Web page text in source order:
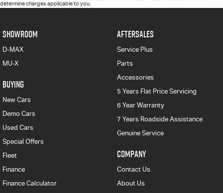
determine charges applicable to you.
SHOWROOM
D-MAX
MU-X
BUYING
New Cars
Demo Cars
Used Cars
Special Offers
Fleet
Finance
Finance Calculator
AFTERSALES
Service Plus
Parts
Accessories
5 Years Flat Price Servicing
6 Year Warranty
7 Years Roadside Assistance
Genuine Service
COMPANY
Contact Us
About Us